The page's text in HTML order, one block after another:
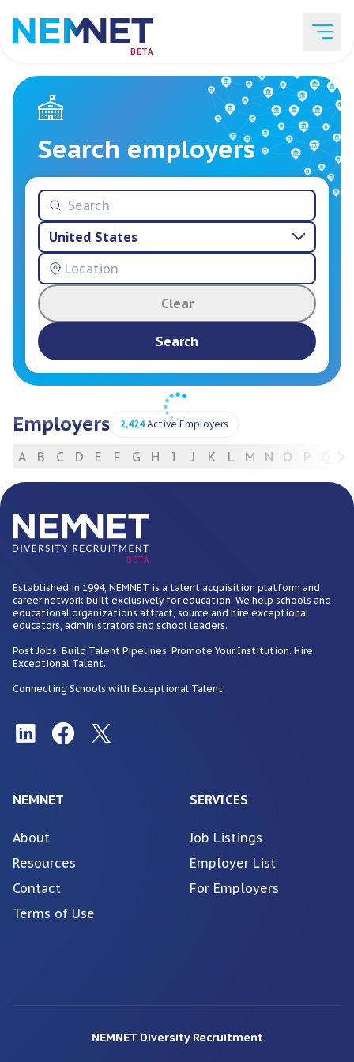
BETA
Job Listings
Employer List
Resources
Services
Search employers
United States
Clear
Search
Employers 2,424Active Employers
A B C D E F G H I J K L M N O P
BETA
Established in 1994, NEMNET is a talent acquisition platform and
career network built exclusively for education. We help schools and
educational organizations attract, source and hire exceptional
educators, administrators and school leaders.
Post Jobs. Build Talent Pipelines. Promote Your Institution. Hire
Exceptional Talent.
Connecting Schools with Exceptional Talent.
NEMNET
About
Resources
Contact
Terms of Use
SERVICES
Job Listings
Employer List
For Employers
NEMNET Diversity Recruitment